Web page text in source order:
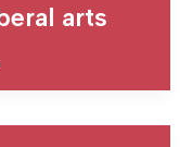
arts